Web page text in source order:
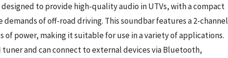
designed to provide high-quality audio in UTVs, with a compact
of off-road driving. This soundbar features a 2-channel
of power, making it suitable for use in a variety of applications.
tuner and can connect to external devices via Bluetooth,